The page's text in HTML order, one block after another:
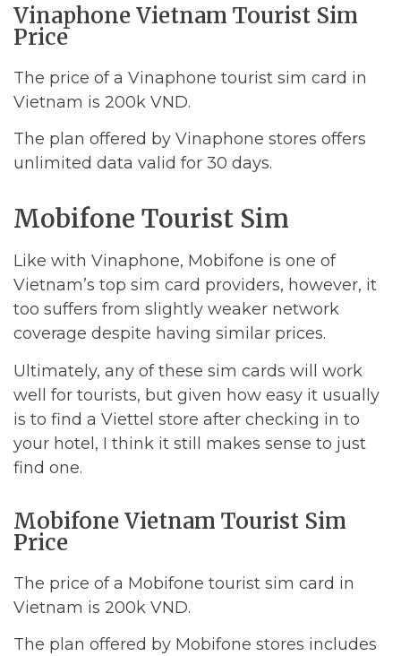
Vinaphone Vietnam Tourist Sim
Price
The price of a Vinaphone tourist sim card in
Vietnam is 200k VND.
The plan offered by Vinaphone stores offers
unlimited data valid for 30 days.
Mobifone Tourist Sim
Like with Vinaphone, Mobifone is one of
Vietnam’s top sim card providers, however, it
too suffers from slightly weaker network
coverage despite having similar prices.
Ultimately, any of these sim cards will work
well for tourists, but given how easy it usually
is to find a Viettel store after checking in to
your hotel, I think it still makes sense to just
find one.
Mobifone Vietnam Tourist Sim
Price
The price of a Mobifone tourist sim card in
Vietnam is 200k VND.
The plan offered by Mobifone stores includes